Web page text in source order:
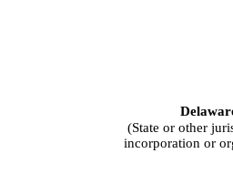
(State or other
incorporation or